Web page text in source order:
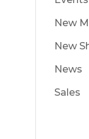
New
New
News
Sales